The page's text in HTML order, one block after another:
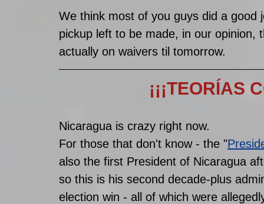
We think most of you guys did a
pickup left to be made, in our opinion,
actually on waivers til tomorrow.
¡¡¡TEORÍAS
Nicaragua is crazy right now.
For those that don't know - the "
also the first President of Nicaragua
so this is his second decade-plus
election win - all of which were